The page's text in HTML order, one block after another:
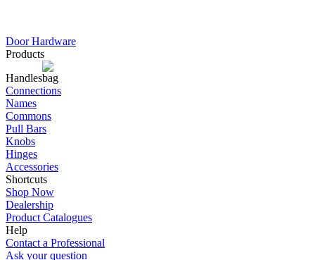
Door Hardware
Products
Handles
Connections
Names
Commons
Pull Bars
Knobs
Hinges
Accessories
Shortcuts
Shop Now
Dealership
Product Catalogues
Help
Contact a Professional
Ask your question